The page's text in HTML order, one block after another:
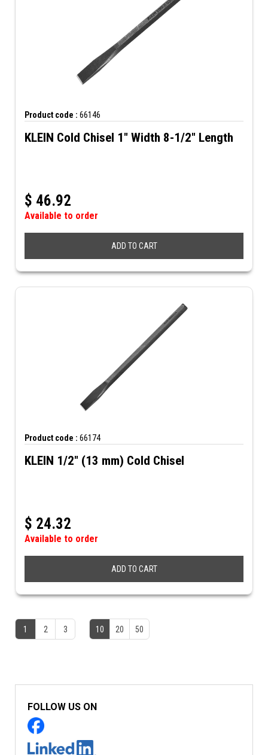
Product code : 66146
KLEIN Cold Chisel 1" Width 8-1/2" Length
$ 46.92
Available to order
ADD TO CART
Product code : 66174
KLEIN 1/2" (13 mm) Cold Chisel
$ 24.32
Available to order
ADD TO CART
1 2 3 10 20 50
FOLLOW US ON